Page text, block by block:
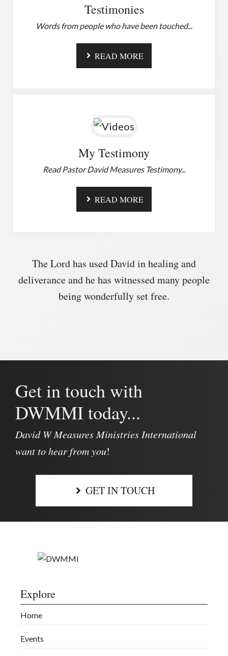
Testimonies
Words from people who have been touched.
READ MORE
My Testimony
Read Pastor David Measures Testimony...
READ MORE
The Lord has used David in healing and
deliverance and he has witnessed many people
being wonderfully set free.
Get in touch with
DWMMI today...
David W Measures Ministries International
want to hear from you!
GET IN TOUCH
Explore
Home
Events